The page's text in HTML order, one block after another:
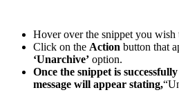
Hover over the snippet you wish
Click on the Action button that
‘Unarchive’ option.
Once the snippet is
message will appear stating,